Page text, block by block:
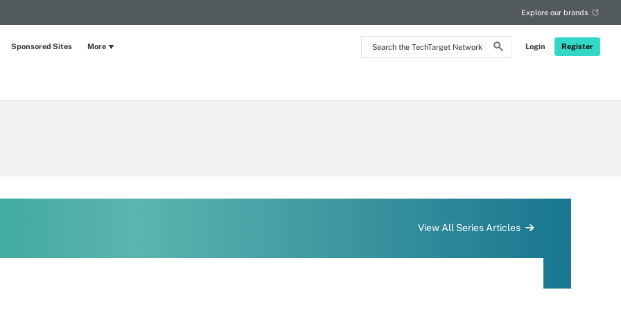
Search
the
Login Register
Explore our brands
Sponsored Sites More
View All Series Articles